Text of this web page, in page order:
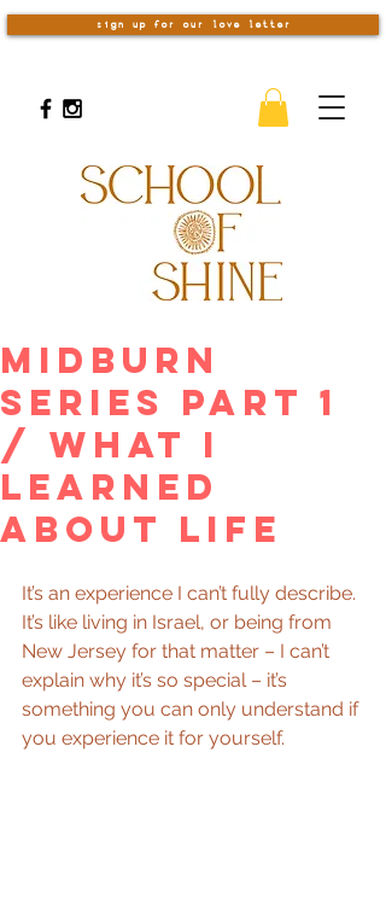
sign up for our love letter
Midburn
Series Part 1
/ What I
Learned
about Life
It’s an experience I can’t fully describe.
It’s like living in Israel, or being from
New Jersey for that matter – I can’t
explain why it’s so special – it’s
something you can only understand if
you experience it for yourself.